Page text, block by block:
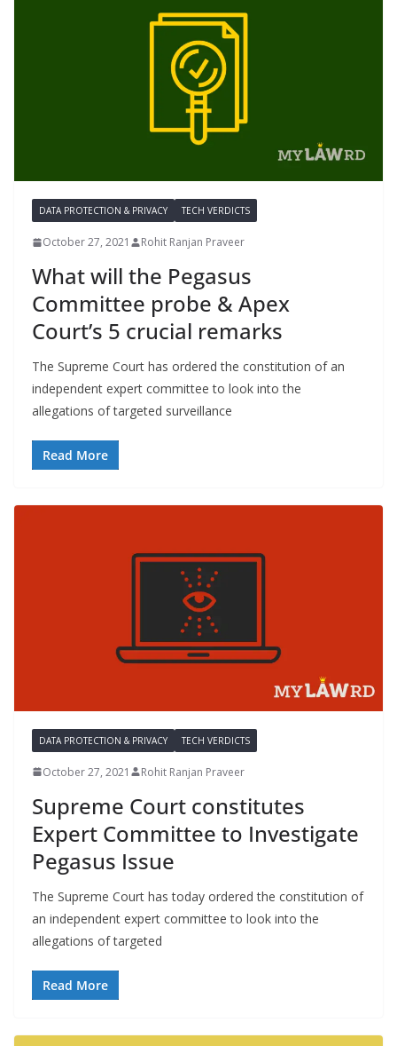
DATA PROTECTION & PRIVACY TECH VERDICTS
October 27, 2021 Rohit Ranjan Praveer
What will the Pegasus
Committee probe & Apex
Court’s 5 crucial remarks
The Supreme Court has ordered the constitution of an
independent expert committee to look into the
allegations of targeted surveillance
Read More
DATA PROTECTION & PRIVACY TECH VERDICTS
October 27, 2021 Rohit Ranjan Praveer
Supreme Court constitutes
Expert Committee to Investigate
Pegasus Issue
The Supreme Court has today ordered the constitution of
an independent expert committee to look into the
allegations of targeted
Read More